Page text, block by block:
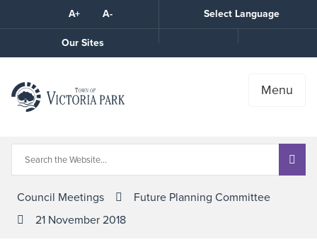
A+ A-
Select Language
Our Sites
the
Menu
Council Meetings
Future Planning Committee
21 November 2018